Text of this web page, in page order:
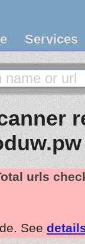
Services
urls
See